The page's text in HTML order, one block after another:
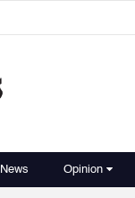
Opinion